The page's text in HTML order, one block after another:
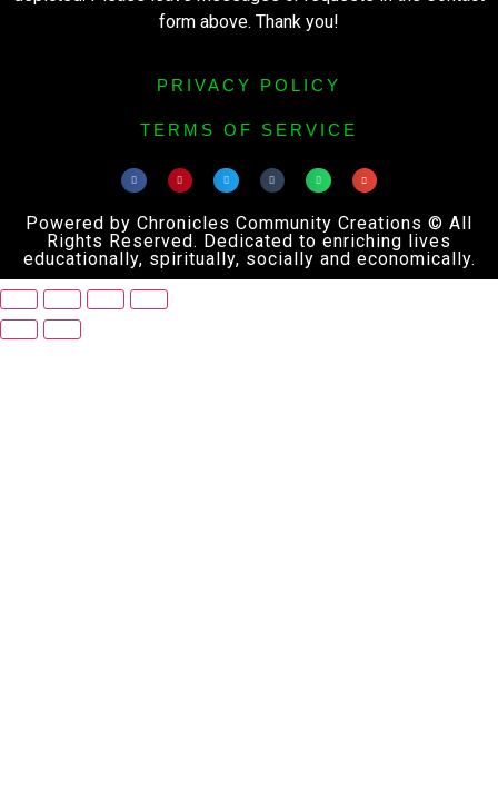
form above. Thank you!
PRIVACY POLICY
TERMS OF SERVICE
Powered by Chronicles Community Creations © All
Rights Reserved. Dedicated to enriching lives
educationally, spiritually, socially and economically.